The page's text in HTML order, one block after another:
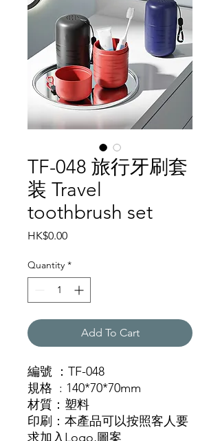
TF-048 旅行牙刷套
装 Travel
toothbrush set
HK$0.00Price
Quantity *
Add To Cart
編號 ：TF-048
規格 : 140*70*70mm
材質 ： 塑料
印刷 ：本產品可以按照客人要
求加入Logo,圖案